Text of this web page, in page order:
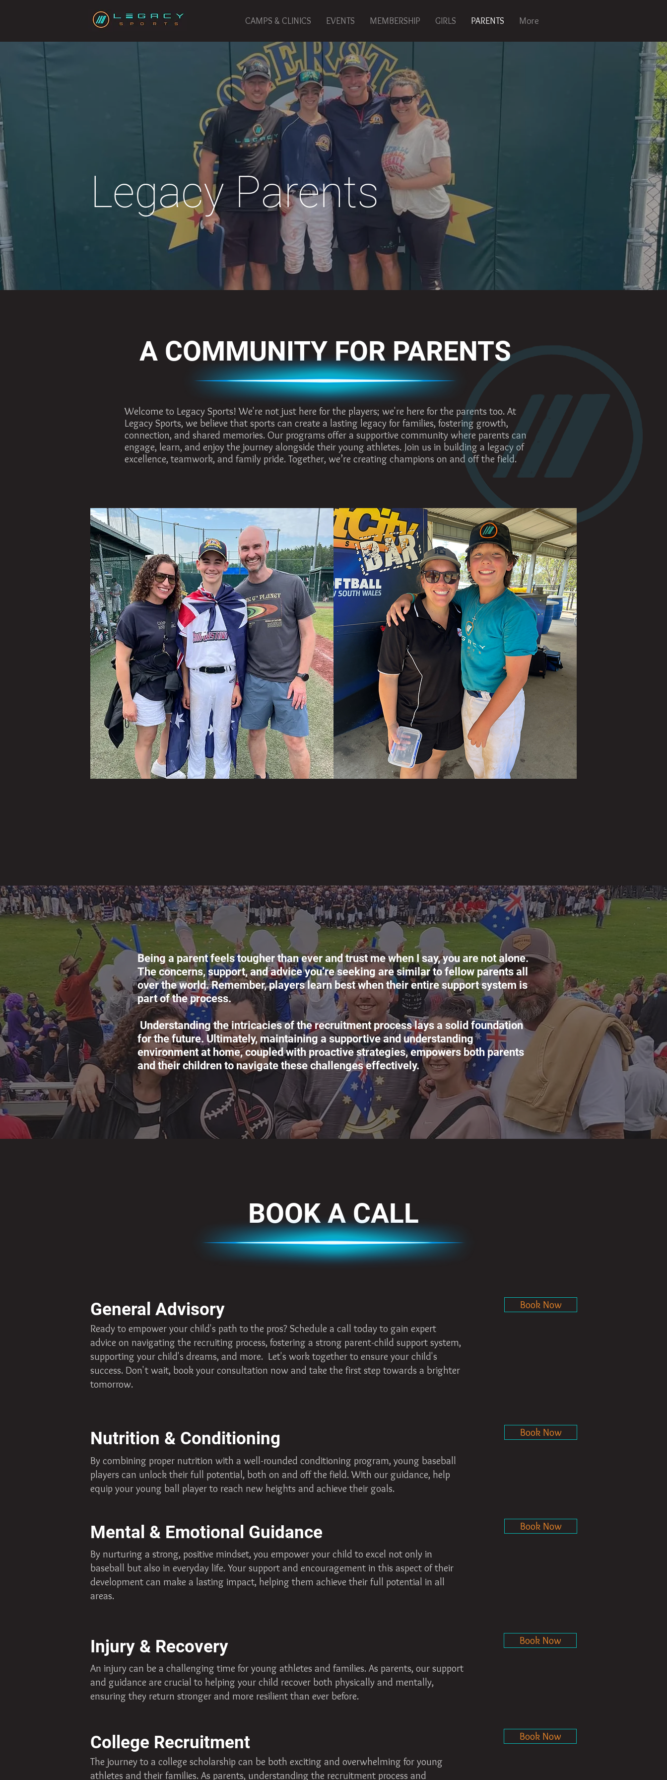
CAMPS & CLINICS EVENTS MEMBERSHIP GIRLS PARENTS More
Legacy Parents
Welcome to Legacy Sports! We're not just here for the players; we're here for the parents too. At
Legacy Sports, we believe that sports can create a lasting legacy for families, fostering growth,
connection, and shared memories. Our programs offer a supportive community where parents can
engage, learn, and enjoy the journey alongside their young athletes. Join us in building a legacy of
excellence, teamwork, and family pride. Together, we’re creating champions on and off the field.
A COMMUNITY FOR PARENTS
This is our mission with Legacy Sports, to help young athletes
thrive whilst learning life skills both on and off the field.
If you’re like most parents, you want to make a positive
Being a parent feels tougher than ever and trust me when I say, you are not alone.
The concerns, support, and advice you’re seeking are similar to fellow parents all
over the world. Remember, players learn best when their entire support system is
part of the process.
Understanding the intricacies of the recruitment process lays a solid foundation
for the future. Ultimately, maintaining a supportive and understanding
environment at home, coupled with proactive strategies, empowers both parents
and their children to navigate these challenges effectively.
BOOK A CALL
General Advisory
Ready to empower your child's path to the pros? Schedule a call today to gain expert
advice on navigating the recruiting process, fostering a strong parent-child support system,
supporting your child's dreams, and more. Let's work together to ensure your child's
success. Don't wait, book your consultation now and take the first step towards a brighter
tomorrow.
Book Now
Nutrition & Conditioning
By combining proper nutrition with a well-rounded conditioning program, young baseball
players can unlock their full potential, both on and off the field. With our guidance, help
equip your young ball player to reach new heights and achieve their goals.
Book Now
Mental & Emotional Guidance
By nurturing a strong, positive mindset, you empower your child to excel not only in
baseball but also in everyday life. Your support and encouragement in this aspect of their
development can make a lasting impact, helping them achieve their full potential in all
areas.
Book Now
Injury & Recovery
An injury can be a challenging time for young athletes and families. As parents, our support
and guidance are crucial to helping your child recover both physically and mentally,
ensuring they return stronger and more resilient than ever before.
Book Now
College Recruitment
The journey to a college scholarship can be both exciting and overwhelming for young
athletes and their families. As parents, understanding the recruitment process and
Book Now